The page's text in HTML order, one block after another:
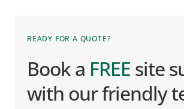
READY FOR A QUOTE?
Book a FREE site
with our friendly